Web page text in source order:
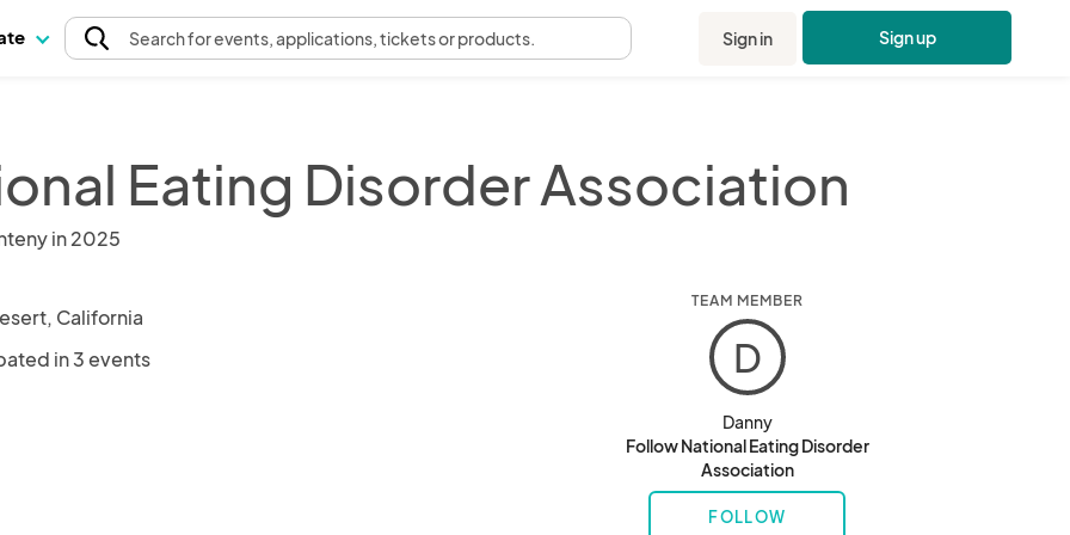
Searchfor events, applications, tickets or products. Sign in Sign up
Eating Disorder Association
in 2025
California
in 3 events
TEAM MEMBER
D
Danny
Follow National Eating Disorder
Association
FOLLOW